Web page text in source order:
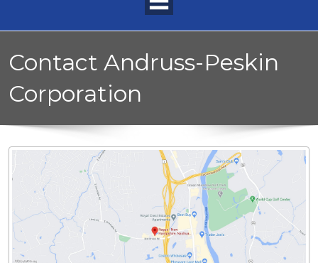
Contact Andruss-Peskin
Corporation